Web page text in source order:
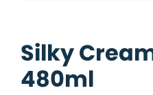
Silky
480ml